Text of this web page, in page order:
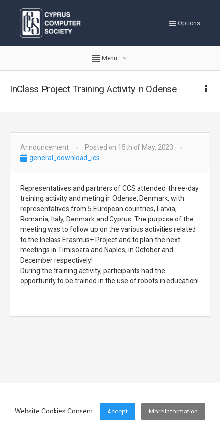
Website Cookies Consent Accept More Information
Options
Menu
InClass Project Training Activity in Odense
Announcement
Posted on 15th of May, 2023
general_download_ics
Representatives and partners of CCS attended three-day
training activity and meting in Odense, Denmark, with
representatives from 5 European countries, Latvia,
Romania, Italy, Denmark and Cyprus. The purpose of the
meeting was to follow up on the various activities related
to the Inclass Erasmus+ Project and to plan the next
meetings in Timisoara and Naples, in October and
December respectively!
During the training activity, participants had the
opportunity to be trained in the use of robots in education!